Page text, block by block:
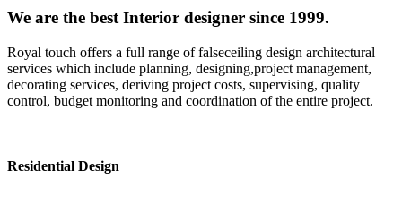
We are the best Interior designer since 1999.
Royal touch offers a full range of falseceiling design architectural
services which include planning, designing,project management,
decorating services, deriving project costs, supervising, quality
control, budget monitoring and coordination of the entire project.
Residential Design